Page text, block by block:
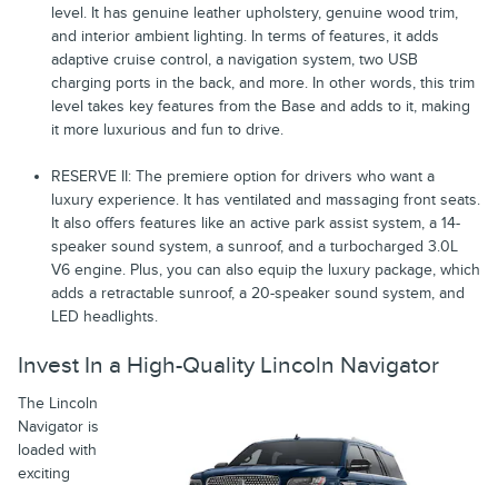
level. It has genuine leather upholstery, genuine wood trim,
and interior ambient lighting. In terms of features, it adds
adaptive cruise control, a navigation system, two USB
charging ports in the back, and more. In other words, this trim
level takes key features from the Base and adds to it, making
it more luxurious and fun to drive.
RESERVE II: The premiere option for drivers who want a
luxury experience. It has ventilated and massaging front seats.
It also offers features like an active park assist system, a 14-
speaker sound system, a sunroof, and a turbocharged 3.0L
V6 engine. Plus, you can also equip the luxury package, which
adds a retractable sunroof, a 20-speaker sound system, and
LED headlights.
Invest In a High-Quality Lincoln Navigator
The Lincoln
Navigator is
loaded with
exciting